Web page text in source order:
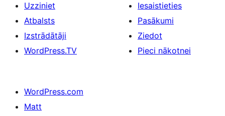
Uzziniet
Atbalsts
Izstrādātāji
WordPress.TV
Iesaistieties
Pasākumi
Ziedot
Pieci nākotnei
WordPress.com
Matt